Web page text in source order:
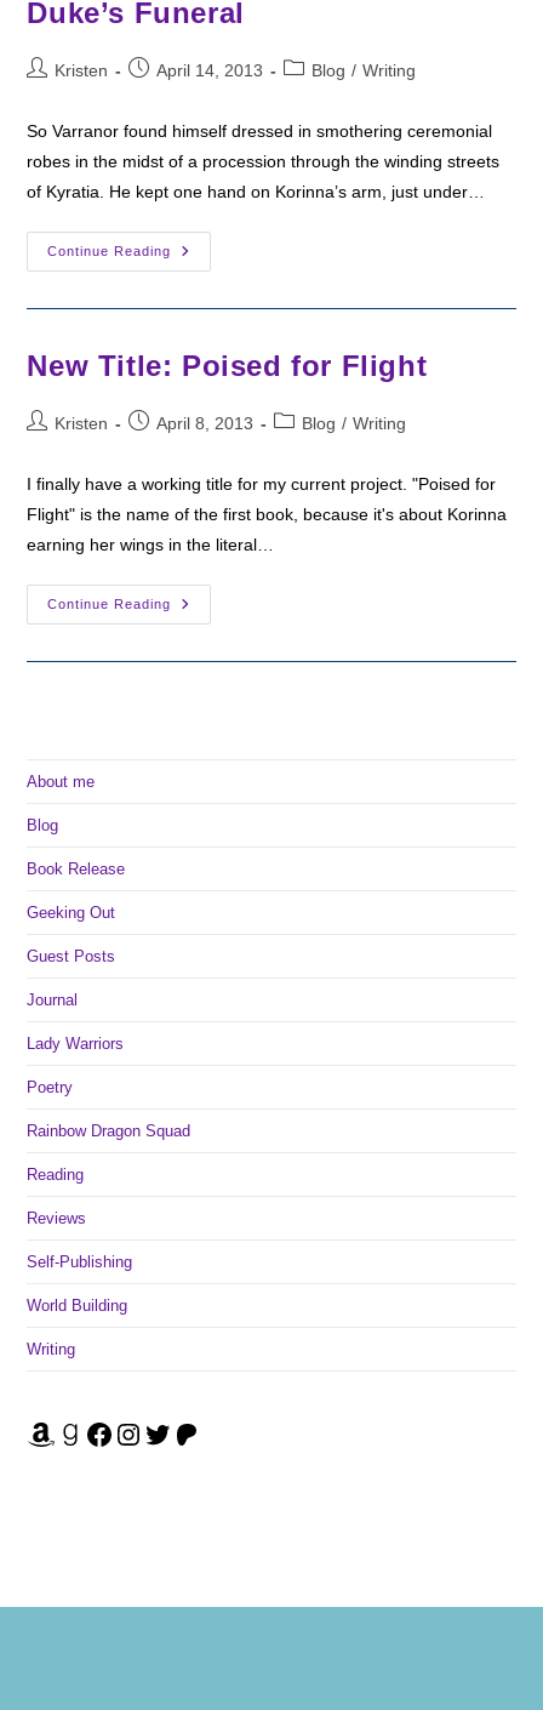
Duke’s Funeral
PostKristen
PostApril 14, 2013
PostBlog / Writing
So Varranor found himself dressed in smothering ceremonial
robes in the midst of a procession through the winding streets
of Kyratia. He kept one hand on Korinna’s arm, just under…
Continue Reading
Six
Sentence
New Title: Poised for Flight
PostKristen
PostApril 8, 2013
PostBlog / Writing
I finally have a working title for my current project. "Poised for
Flight" is the name of the first book, because it's about Korinna
earning her wings in the literal…
Continue Reading
New
Title:
About me
Blog
Book Release
Geeking Out
Guest Posts
Journal
Lady Warriors
Poetry
Rainbow Dragon Squad
Reading
Reviews
Self-Publishing
World Building
Writing
Amazon Goodreads Facebook Instagram Twitter Patreon